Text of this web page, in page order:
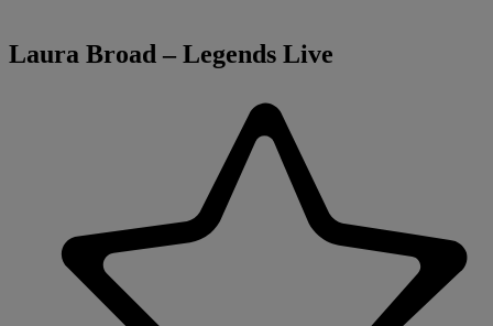
Laura Broad – Legends Live